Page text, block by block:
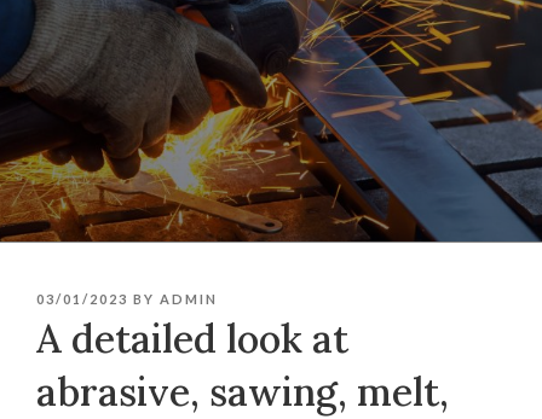
POSTED
03/01/2023 BY ADMIN
A detailed look at
abrasive, sawing, melt,